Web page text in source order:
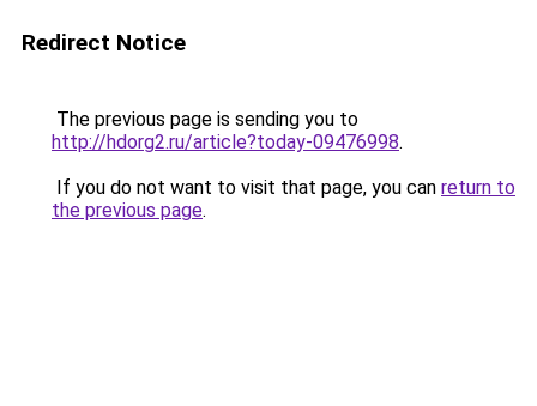
Redirect Notice
The previous page is sending you to
http://hdorg2.ru/article?today-09476998.
If you do not want to visit that page, you can return to
the previous page.